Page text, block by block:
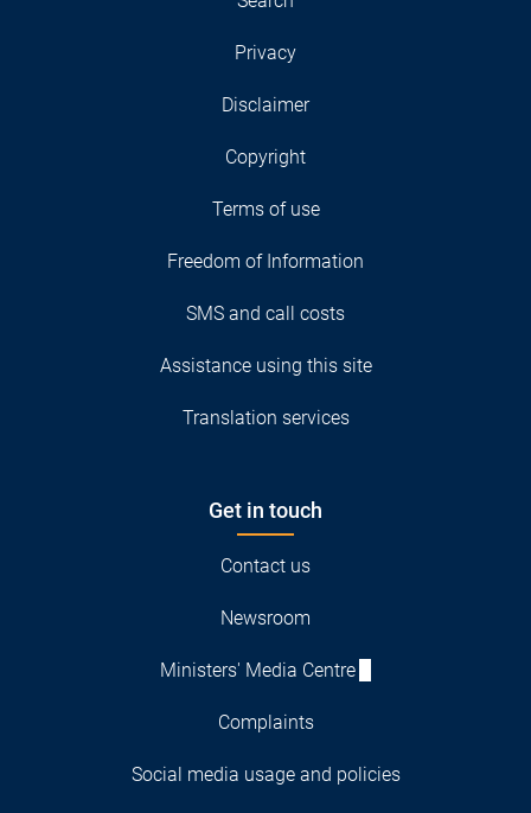
Privacy
Disclaimer
Copyright
Terms of use
Freedom of Information
SMS and call costs
Assistance using this site
Translation services
Get in touch
Contact us
Newsroom
Ministers' Media Centre
Complaints
Social media usage and policies